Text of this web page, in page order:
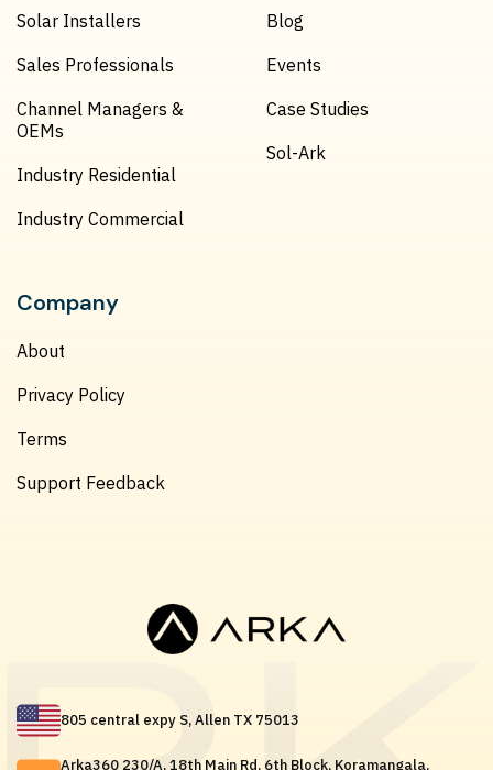
Solar Installers
Sales Professionals
Channel Managers &
OEMs
Industry Residential
Industry Commercial
Blog
Events
Case Studies
Sol-Ark
Company
About
Privacy Policy
Terms
Support Feedback
805 central expy S, Allen TX 75013
Arka360 230/A, 18th Main Rd, 6th Block, Koramangala,